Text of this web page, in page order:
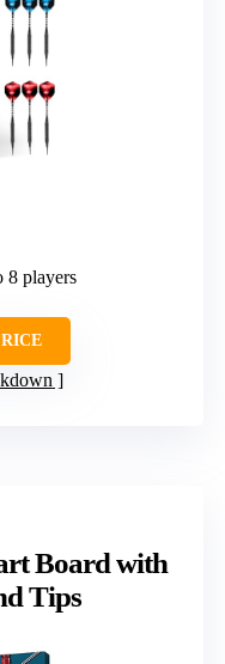
8 players
Board with
Tips